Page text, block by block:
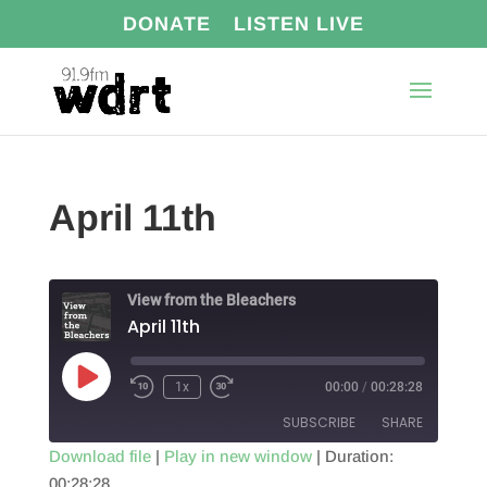
DONATE LISTEN LIVE
April 11th
View from the Bleachers
April 11th
Play
Episode
1x 00:00 / 00:28:28
SUBSCRIBE SHARE
Download file| Play in new window| Duration:
00:28:28